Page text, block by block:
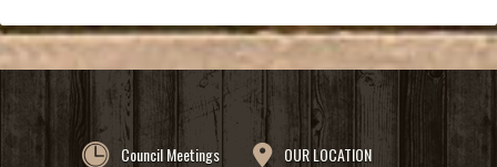
Council Meetings OUR LOCATION